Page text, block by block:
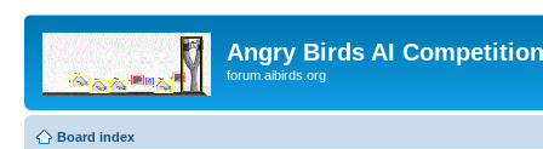
Angry Birds AI
forum.aibirds.org
Board index